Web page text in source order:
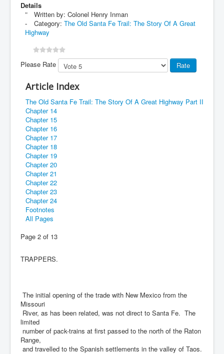
Details
Written by: Colonel Henry Inman
Category: The Old Santa Fe Trail: The Story Of A Great
Highway
Please Rate
Article Index
The Old Santa Fe Trail: The Story Of A Great Highway Part II
Chapter 14
Chapter 15
Chapter 16
Chapter 17
Chapter 18
Chapter 19
Chapter 20
Chapter 21
Chapter 22
Chapter 23
Chapter 24
Footnotes
All Pages
Page 2 of 13
TRAPPERS.
The initial opening of the trade with New Mexico from the
Missouri
River, as has been related, was not direct to Santa Fe. The
limited
number of pack-trains at first passed to the north of the Raton
Range,
and travelled to the Spanish settlements in the valley of Taos.